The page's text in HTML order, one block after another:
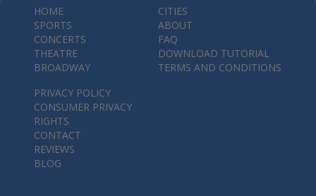
HOME
SPORTS
CONCERTS
THEATRE
BROADWAY
CITIES
ABOUT
FAQ
DOWNLOAD TUTORIAL
TERMS AND CONDITIONS
PRIVACY POLICY
CONSUMER PRIVACY
RIGHTS
CONTACT
REVIEWS
BLOG